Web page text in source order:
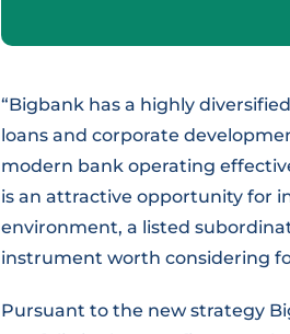
“Bigbank has a highly
loans and corporate
modern bank operating
is an attractive opportunity for
environment, a listed
instrument worth considering
Pursuant to the new strategy